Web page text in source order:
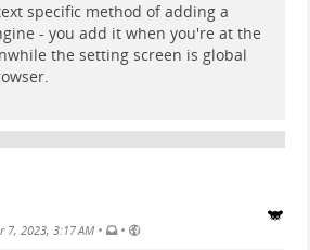
specific method of adding a
- you add it when you're at the
the setting screen is global
7, 2023, 3:17 AM • •